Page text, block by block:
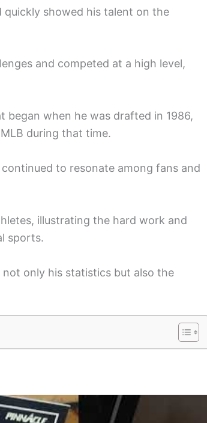
showed his talent on the
and competed at a high level,
began when he was drafted in 1986,
during that time.
to resonate among fans and
illustrating the hard work and
sports.
only his statistics but also the